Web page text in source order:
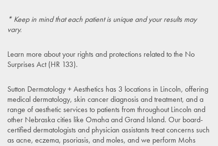
* Keep in mind that each patient is unique and your results may
vary.
Learn more about your rights and protections related to the No
Surprises Act (HR 133).
Sutton Dermatology + Aesthetics has 3 locations in Lincoln, offering
medical dermatology, skin cancer diagnosis and treatment, and a
range of aesthetic services to patients from throughout Lincoln and
other Nebraska cities like Omaha and Grand Island. Our board-
certified dermatologists and physician assistants treat concerns such
as acne, eczema, psoriasis, and moles, and we perform Mohs